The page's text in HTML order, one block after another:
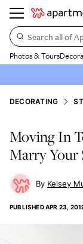
Search all of
Photos & Tours
DECORATING
Moving In
Marry Your
Kelsey
PUBLISHEDAPR 23,